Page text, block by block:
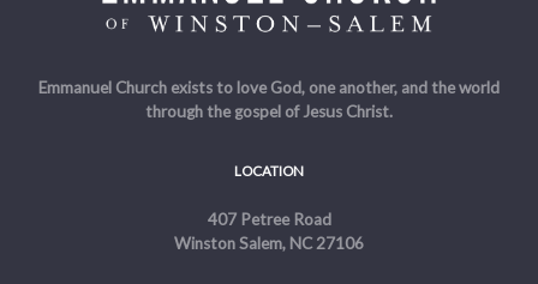
Emmanuel Church exists to love God, one another, and the world
through the gospel of Jesus Christ.
LOCATION
407 Petree Road
Winston Salem, NC 27106